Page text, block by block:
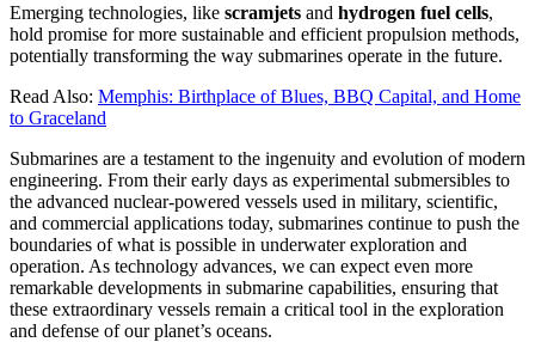
Emerging technologies, like scramjets and hydrogen fuel cells,
hold promise for more sustainable and efficient propulsion methods,
potentially transforming the way submarines operate in the future.
Read Also: Memphis: Birthplace of Blues, BBQ Capital, and Home
to Graceland
Submarines are a testament to the ingenuity and evolution of modern
engineering. From their early days as experimental submersibles to
the advanced nuclear-powered vessels used in military, scientific,
and commercial applications today, submarines continue to push the
boundaries of what is possible in underwater exploration and
operation. As technology advances, we can expect even more
remarkable developments in submarine capabilities, ensuring that
these extraordinary vessels remain a critical tool in the exploration
and defense of our planet’s oceans.